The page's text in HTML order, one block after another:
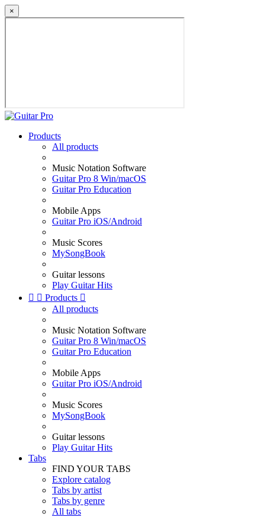
×
Products
All products
Music Notation Software
Guitar Pro 8 Win/macOS
Guitar Pro Education
Mobile Apps
Guitar Pro iOS/Android
Music Scores
MySongBook
Guitar lessons
Play Guitar Hits
  Products 
All products
Music Notation Software
Guitar Pro 8 Win/macOS
Guitar Pro Education
Mobile Apps
Guitar Pro iOS/Android
Music Scores
MySongBook
Guitar lessons
Play Guitar Hits
Tabs
FIND YOUR TABS
Explore catalog
Tabs by artist
Tabs by genre
All tabs